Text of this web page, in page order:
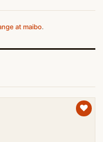
at maibo.